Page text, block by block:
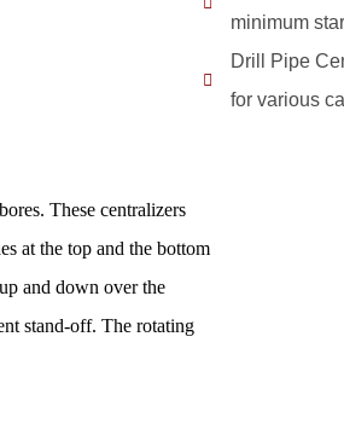
minimum
Drill Pipe
for various
These centralizers
at the top and the bottom
and down over the
stand-off. The rotating